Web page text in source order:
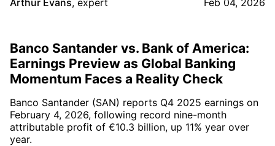
Banco Santander vs. Bank of America:
Earnings Preview as Global Banking
Momentum Faces a Reality Check
Banco Santander (SAN) reports Q4 2025 earnings on
February 4, 2026, following record nine-month
attributable profit of €10.3 billion, up 11% year over
year.